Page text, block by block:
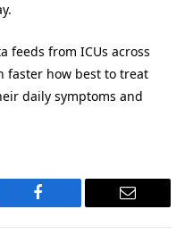
feeds from ICUs across
faster how best to treat
daily symptoms and
Facebook Email